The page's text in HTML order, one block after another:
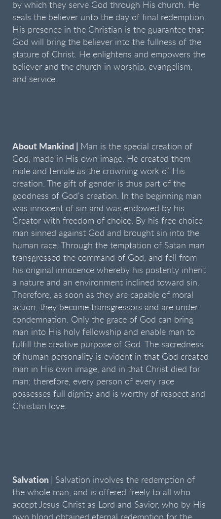
by which they serve God through His church. He
seals the believer unto the day of final redemption.
His presence in the Christian is the guarantee that
God will bring the believer into the fullness of the
stature of Christ. He enlightens and empowers the
believer and the church in worship, evangelism,
and service.
About Mankind |
Man is the special creation of
God, made in His own image. He created them
male and female as the crowning work of His
creation. The gift of gender is thus part of the
goodness of God's creation. In the beginning man
was innocent of sin and was endowed by his
Creator with freedom of choice. By his free choice
man sinned against God and brought sin into the
human race. Through the temptation of Satan man
transgressed the command of God, and fell from
his original innocence whereby his posterity inherit
a nature and an environment inclined toward sin.
Therefore, as soon as they are capable of moral
action, they become transgressors and are under
condemnation. Only the grace of God can bring
man into His holy fellowship and enable man to
fulfill the creative purpose of God. The sacredness
of human personality is evident in that God created
man in His own image, and in that Christ died for
man; therefore, every person of every race
possesses full dignity and is worthy of respect and
Christian love.
Salvation
| Salvation involves the redemption of
the whole man, and is offered freely to all who
accept Jesus Christ as Lord and Savior, who by His